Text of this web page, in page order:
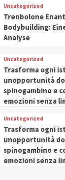
Uncategorized
Trenbolone
Bodybuilding:
Analyse
Uncategorized
Trasforma ogni
unopportunità
spinogambino e
emozioni senza
Uncategorized
Trasforma ogni
unopportunità
spinogambino e
emozioni senza